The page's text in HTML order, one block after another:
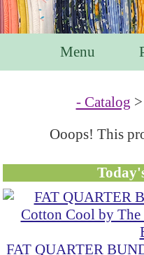
Menu
- Catalog
Ooops! This
FAT QUARTER